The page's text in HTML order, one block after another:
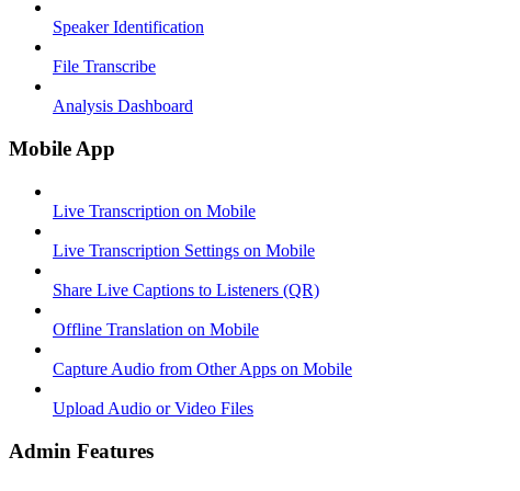
Speaker Identification
File Transcribe
Analysis Dashboard
Mobile App
Live Transcription on Mobile
Live Transcription Settings on Mobile
Share Live Captions to Listeners (QR)
Offline Translation on Mobile
Capture Audio from Other Apps on Mobile
Upload Audio or Video Files
Admin Features